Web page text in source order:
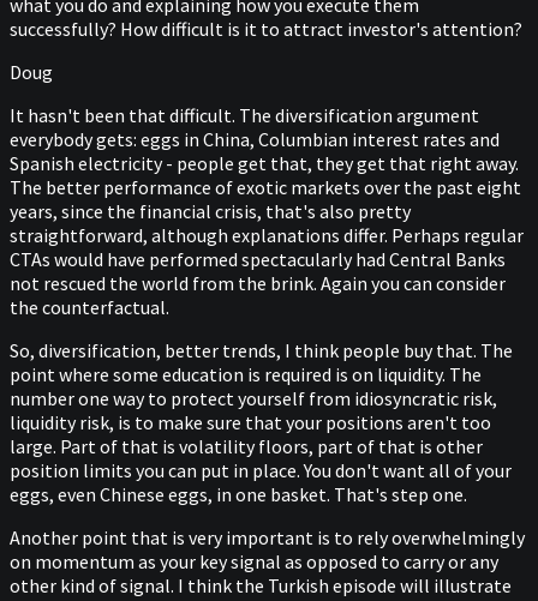
what you do and explaining how you execute them
successfully? How difficult is it to attract investor's attention?
Doug
It hasn't been that difficult. The diversification argument
everybody gets: eggs in China, Columbian interest rates and
Spanish electricity - people get that, they get that right away.
The better performance of exotic markets over the past eight
years, since the financial crisis, that's also pretty
straightforward, although explanations differ. Perhaps regular
CTAs would have performed spectacularly had Central Banks
not rescued the world from the brink. Again you can consider
the counterfactual.
So, diversification, better trends, I think people buy that. The
point where some education is required is on liquidity. The
number one way to protect yourself from idiosyncratic risk,
liquidity risk, is to make sure that your positions aren't too
large. Part of that is volatility floors, part of that is other
position limits you can put in place. You don't want all of your
eggs, even Chinese eggs, in one basket. That's step one.
Another point that is very important is to rely overwhelmingly
on momentum as your key signal as opposed to carry or any
other kind of signal. I think the Turkish episode will illustrate